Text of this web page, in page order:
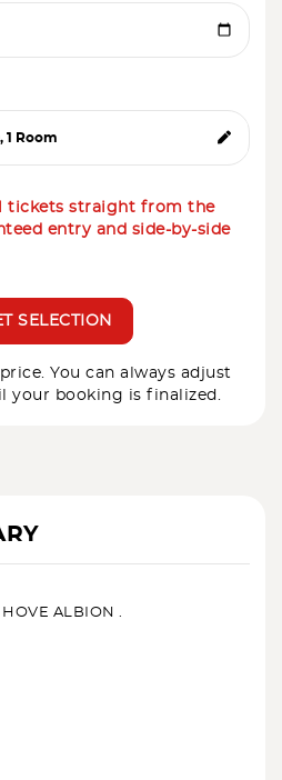
tickets straight from the
entry and side-by-side
SELECTION
You can always adjust
your booking is finalized.
ALBION .